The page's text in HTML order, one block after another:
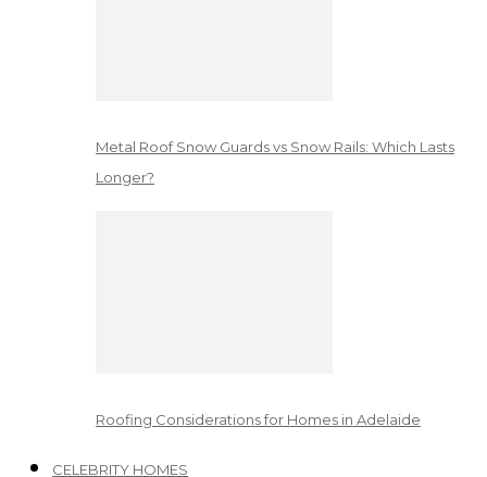
Metal Roof Snow Guards vs Snow Rails: Which Lasts
Longer?
Roofing Considerations for Homes in Adelaide
CELEBRITY HOMES